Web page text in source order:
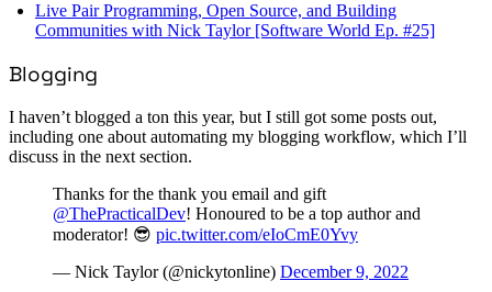
Live Pair Programming, Open Source, and Building
Communities with Nick Taylor [Software World Ep. #25]
Blogging
I haven’t blogged a ton this year, but I still got some posts out,
including one about automating my blogging workflow, which I’ll
discuss in the next section.
Thanks for the thank you email and gift
@ThePracticalDev! Honoured to be a top author and
moderator! 😎 pic.twitter.com/eIoCmE0Yvy
— Nick Taylor (@nickytonline) December 9, 2022